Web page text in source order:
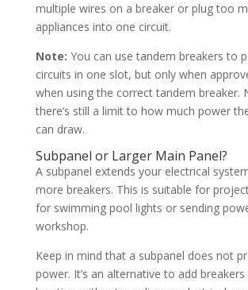
multiple wires on a breaker or plug too
appliances into one circuit.
Note: You can use tandem breakers to
circuits in one slot, but only when
when using the correct tandem breaker.
there’s still a limit to how much power
can draw.
Subpanel or Larger Main Panel?
A subpanel extends your electrical
more breakers. This is suitable for
for swimming pool lights or sending
workshop.
Keep in mind that a subpanel does not
power. It’s an alternative to add